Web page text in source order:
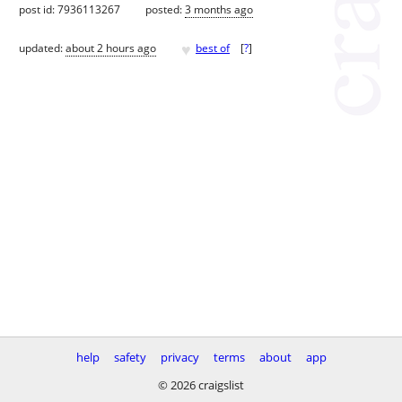
post id: 7936113267 posted:3 months ago
updated:about 2 hours ago ♥ best of [?]
help safety privacy terms about
app
© 2026 craigslist